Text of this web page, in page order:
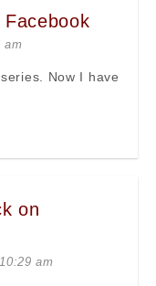
am
Now I have
on
am